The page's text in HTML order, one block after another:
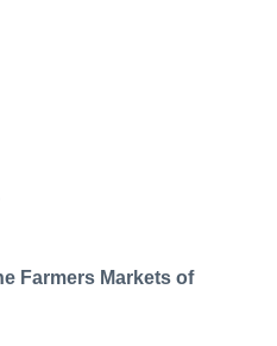
Farmers Markets of